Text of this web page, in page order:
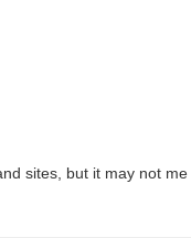
sites, but it may not